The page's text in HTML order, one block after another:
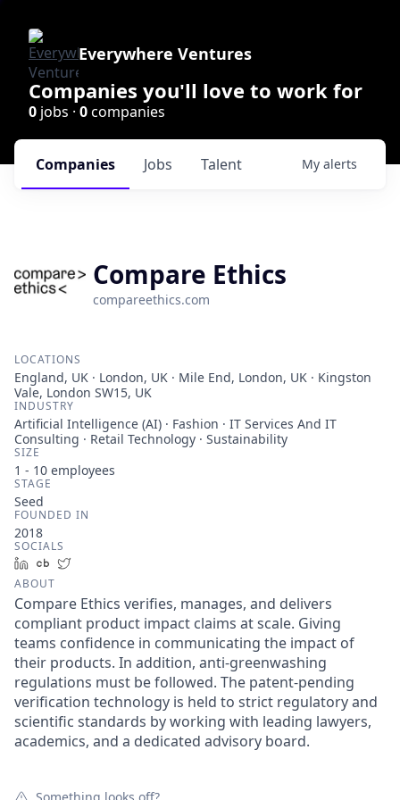
Everywhere Ventures
Companies you'll love to work for
0 jobs · 0companies
Jobs
Companies Talent My alerts
Compare Ethics
compareethics.com
LOCATIONS
England, UK · London, UK · Mile End, London, UK · Kingston
Vale, London SW15, UK
INDUSTRY
Artificial Intelligence (AI) · Fashion · IT Services And IT
Consulting · Retail Technology · Sustainability
SIZE
1 - 10 employees
STAGE
Seed
FOUNDED IN
2018
SOCIALS
LinkedInCrunchbase
ABOUT
Compare Ethics verifies, manages, and delivers
compliant product impact claims at scale. Giving
teams confidence in communicating the impact of
their products. In addition, anti-greenwashing
regulations must be followed. The patent-pending
verification technology is held to strict regulatory and
scientific standards by working with leading lawyers,
academics, and a dedicated advisory board.